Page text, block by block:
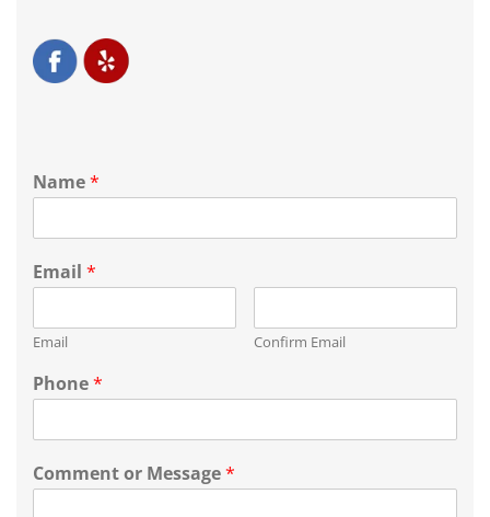
Name*
Email *
Email Confirm Email
Phone*
Comment or Message*